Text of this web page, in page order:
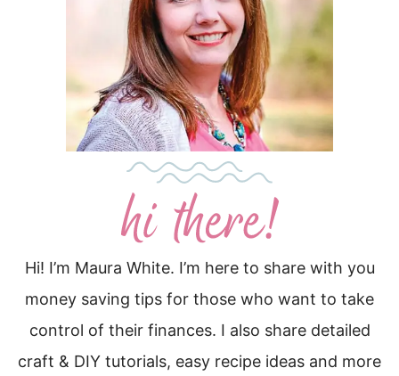
Hi! I’m Maura White. I’m here to share with you
money saving tips for those who want to take
control of their finances. I also share detailed
craft & DIY tutorials, easy recipe ideas and more